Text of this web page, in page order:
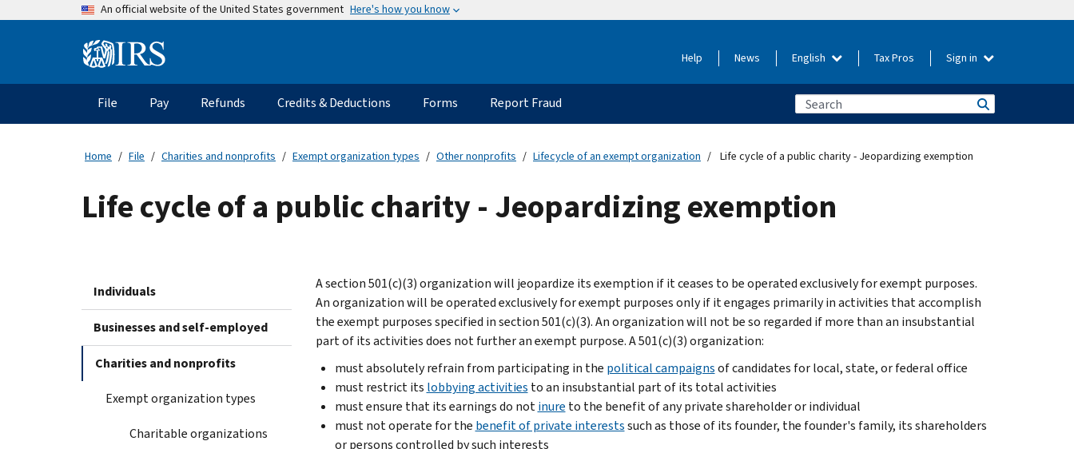
An official website of the United States government Here's how you know
Information Help News English Tax Pros Sign in
Main
navigation
File Pay Refunds Credits & Deductions Forms Report Fraud
Home File Charities and nonprofits Exempt organization types Other nonprofits Lifecycle of an exempt organization Life cycle of a public charity - Jeopardizing exemption
Life cycle of a public charity - Jeopardizing exemption
Individuals
Businesses and self-employed
Charities and nonprofits
Exempt organization types
Charitable organizations
A section 501(c)(3) organization will jeopardize its exemption if it ceases to be operated exclusively for exempt purposes.
An organization will be operated exclusively for exempt purposes only if it engages primarily in activities that accomplish
the exempt purposes specified in section 501(c)(3). An organization will not be so regarded if more than an insubstantial
part of its activities does not further an exempt purpose. A 501(c)(3) organization:
must absolutely refrain from participating in the political campaignsof candidates for local, state, or federal office
must restrict its lobbying activities to an insubstantial part of its total activities
must ensure that its earnings do notinure to the benefit of any private shareholder or individual
must not operate for the benefit of private interestssuch as those of its founder, the founder's family, its shareholders
or persons controlled by such interests